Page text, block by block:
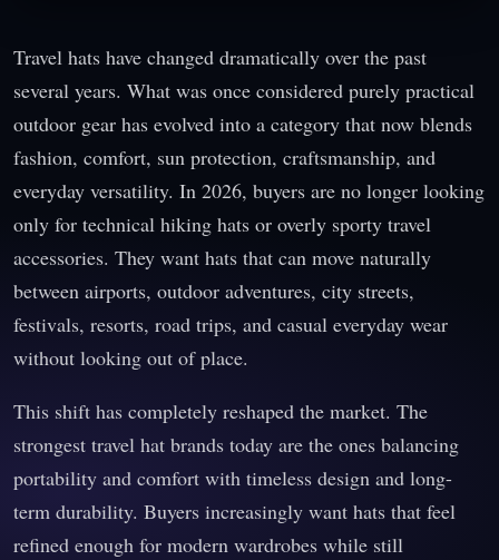
Travel hats have changed dramatically over the past
several years. What was once considered purely practical
outdoor gear has evolved into a category that now blends
fashion, comfort, sun protection, craftsmanship, and
everyday versatility. In 2026, buyers are no longer looking
only for technical hiking hats or overly sporty travel
accessories. They want hats that can move naturally
between airports, outdoor adventures, city streets,
festivals, resorts, road trips, and casual everyday wear
without looking out of place.
This shift has completely reshaped the market. The
strongest travel hat brands today are the ones balancing
portability and comfort with timeless design and long-
term durability. Buyers increasingly want hats that feel
refined enough for modern wardrobes while still